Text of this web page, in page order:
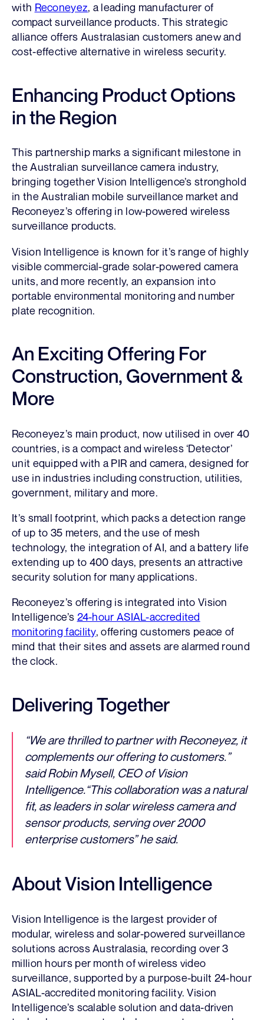
with Reconeyez, a leading manufacturer of
compact surveillance products. This strategic
alliance offers Australasian customers anew and
cost-effective alternative in wireless security.
Enhancing Product Options
in the Region
This partnership marks a significant milestone in
the Australian surveillance camera industry,
bringing together Vision Intelligence’s stronghold
in the Australian mobile surveillance market and
Reconeyez’s offering in low-powered wireless
surveillance products.
Vision Intelligence is known for it’s range of highly
visible commercial-grade solar-powered camera
units, and more recently, an expansion into
portable environmental monitoring and number
plate recognition.
An Exciting Offering For
Construction, Government &
More
Reconeyez’s main product, now utilised in over 40
countries, is a compact and wireless ‘Detector’
unit equipped with a PIR and camera, designed for
use in industries including construction, utilities,
government, military and more.
It’s small footprint, which packs a detection range
of up to 35 meters, and the use of mesh
technology, the integration of AI, and a battery life
extending up to 400 days, presents an attractive
security solution for many applications.
Reconeyez’s offering is integrated into Vision
Intelligence’s 24-hour ASIAL-accredited
monitoring facility, offering customers peace of
mind that their sites and assets are alarmed round
the clock.
Delivering Together
“We are thrilled to partner with Reconeyez, it
complements our offering to customers.”
said Robin Mysell, CEO of Vision
Intelligence.“This collaboration was a natural
fit, as leaders in solar wireless camera and
sensor products, serving over 2000
enterprise customers” he said.
About Vision Intelligence
Vision Intelligence is the largest provider of
modular, wireless and solar-powered surveillance
solutions across Australasia, recording over 3
million hours per month of wireless video
surveillance, supported by a purpose-built 24-hour
ASIAL-accredited monitoring facility. Vision
Intelligence’s scalable solution and data-driven